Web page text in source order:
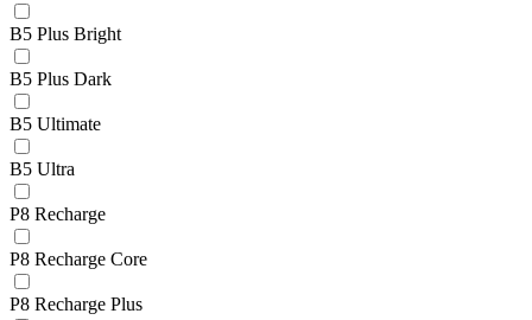
B5 Plus Bright
B5 Plus Dark
B5 Ultimate
B5 Ultra
P8 Recharge
P8 Recharge Core
P8 Recharge Plus